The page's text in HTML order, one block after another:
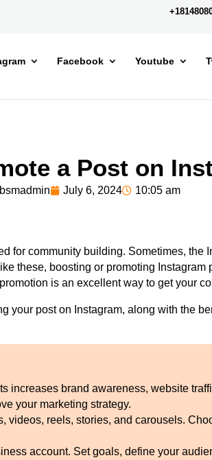
Facebook Youtube
a Post on
bsmadmin July 6, 2024 10:05 am
for community building. Sometimes, the
these, boosting or promoting Instagram
is an excellent way to get your
your post on Instagram, along with the
increases brand awareness, website
your marketing strategy.
videos, reels, stories, and carousels.
account. Set goals, define your